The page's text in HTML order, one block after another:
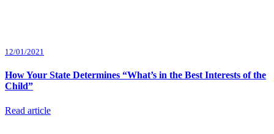
12/01/2021
How Your State Determines “What’s in the Best Interests of the
Child”
Read article